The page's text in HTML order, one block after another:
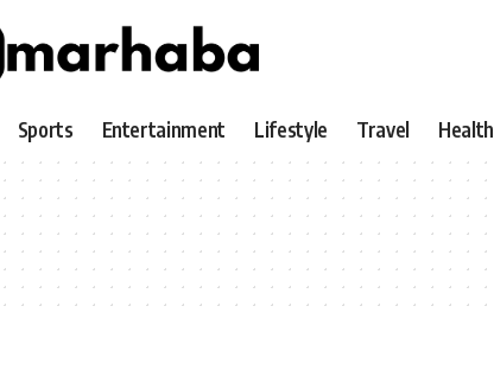
Sports Entertainment Lifestyle Travel Health